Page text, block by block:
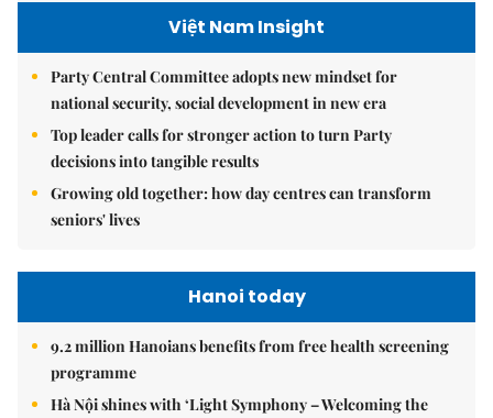
Việt Nam Insight
Party Central Committee adopts new mindset for
national security, social development in new era
Top leader calls for stronger action to turn Party
decisions into tangible results
Growing old together: how day centres can transform
seniors' lives
Hanoi today
9.2 million Hanoians benefits from free health screening
programme
Hà Nội shines with ‘Light Symphony – Welcoming the